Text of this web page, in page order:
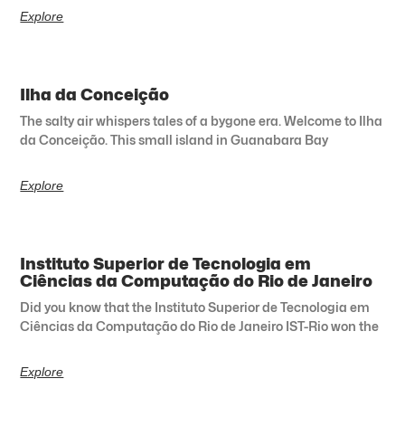
Explore
Ilha da Conceição
The salty air whispers tales of a bygone era. Welcome to Ilha
da Conceição. This small island in Guanabara Bay
Explore
Instituto Superior de Tecnologia em
Ciências da Computação do Rio de Janeiro
Did you know that the Instituto Superior de Tecnologia em
Ciências da Computação do Rio de Janeiro IST-Rio won the
Explore